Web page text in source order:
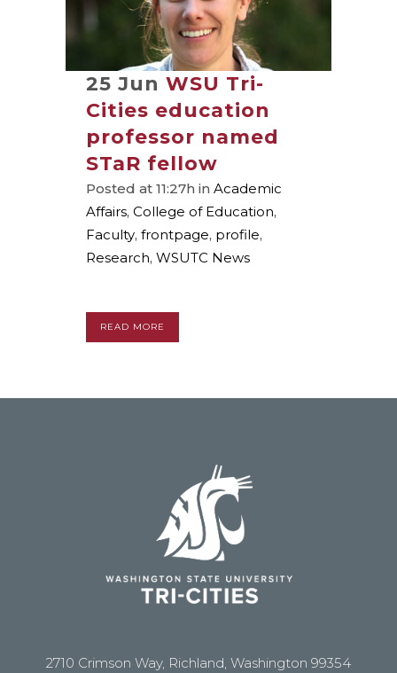
25 Jun WSU Tri-
Cities education
professor named
STaR fellow
Posted at 11:27h in Academic
Affairs, College of Education,
Faculty, frontpage, profile,
Research, WSUTC News
READ MORE
2710 Crimson Way, Richland, Washington 99354